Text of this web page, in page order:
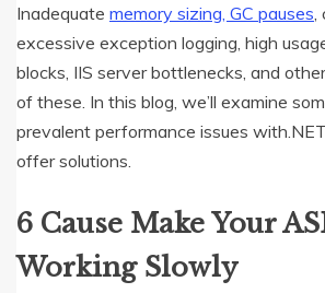
Inadequate memory sizing, GC pauses
excessive exception logging, high
blocks, IIS server bottlenecks, and
of these. In this blog, we’ll examine
prevalent performance issues
offer solutions.
6 Cause Make Your
Working Slowly